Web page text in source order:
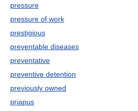
pressure
pressure of work
prestigious
preventable diseases
preventative
preventive detention
previously owned
priapus